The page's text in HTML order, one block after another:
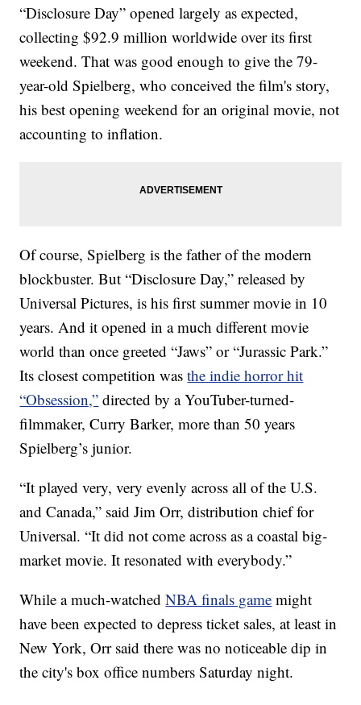
“Disclosure Day” opened largely as expected,
collecting $92.9 million worldwide over its first
weekend. That was good enough to give the 79-
year-old Spielberg, who conceived the film's story,
his best opening weekend for an original movie, not
accounting to inflation.
Of course, Spielberg is the father of the modern
blockbuster. But “Disclosure Day,” released by
Universal Pictures, is his first summer movie in 10
years. And it opened in a much different movie
world than once greeted “Jaws” or “Jurassic Park.”
Its closest competition wasthe indie horror hit
“Obsession,” directed by a YouTuber-turned-
filmmaker, Curry Barker, more than 50 years
Spielberg’s junior.
“It played very, very evenly across all of the U.S.
and Canada,” said Jim Orr, distribution chief for
Universal. “It did not come across as a coastal big-
market movie. It resonated with everybody.”
While a much-watchedNBA finals game might
have been expected to depress ticket sales, at least in
New York, Orr said there was no noticeable dip in
the city's box office numbers Saturday night.